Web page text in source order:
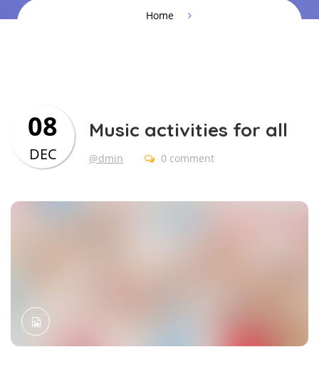
Home
Music activities for all
@dmin
08
DEC 0 comment